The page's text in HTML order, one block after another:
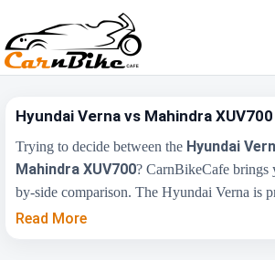
Hyundai Verna vs Mahindra XUV700
Trying to decide between the Hyundai
Mahindra XUV700? CarnBikeCafe brings
by-side comparison. The Hyundai Verna is
Lakh , while the Mahindra XUV700 starts at
Read More